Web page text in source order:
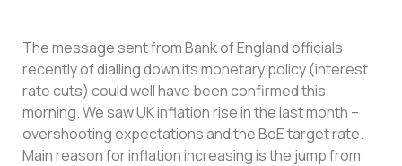
The message sent from Bank of England officials
recently of dialling down its monetary policy (interest
rate cuts) could well have been confirmed this
morning. We saw UK inflation rise in the last month –
overshooting expectations and the BoE target rate.
Main reason for inflation increasing is the jump from